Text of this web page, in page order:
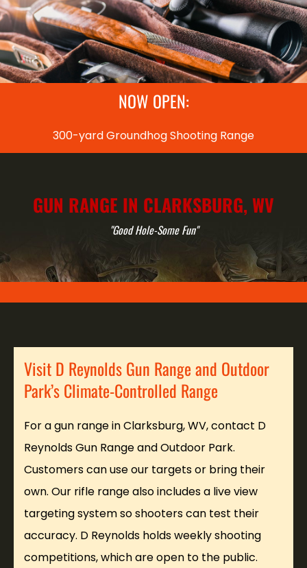
NOW OPEN:
300-yard Groundhog Shooting Range
GUN RANGE IN CLARKSBURG, WV
"Good Hole-Some Fun"
Visit D Reynolds Gun Range and Outdoor
Park’s Climate-Controlled Range
For a gun range in Clarksburg, WV, contact D
Reynolds Gun Range and Outdoor Park.
Customers can use our targets or bring their
own. Our rifle range also includes a live view
targeting system so shooters can test their
accuracy. D Reynolds holds weekly shooting
competitions, which are open to the public.